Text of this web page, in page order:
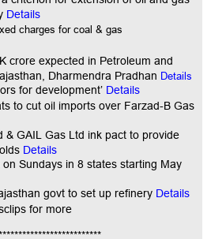
Details
charges for coal & gas
crore expected in Petroleum and
Dharmendra Pradhan Details
for development’ Details
to cut oil imports over Farzad-B Gas
& GAIL Gas Ltd ink pact to provide
Details
Sundays in 8 states starting May
govt to set up refinery Details
for more